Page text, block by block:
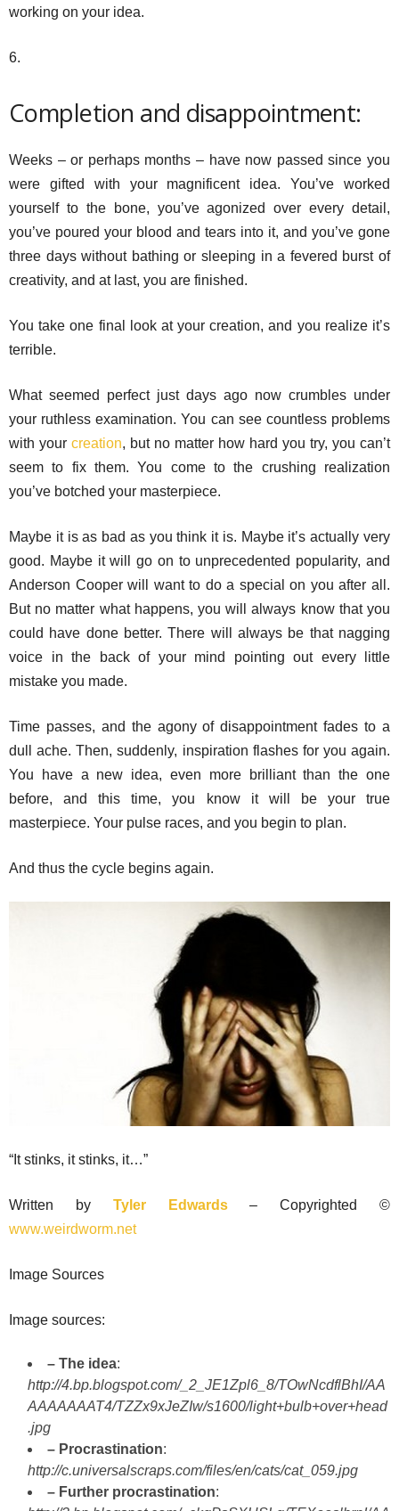
working on your idea.
6.
Completion and disappointment:
Weeks – or perhaps months – have now passed since you
were gifted with your magnificent idea. You’ve worked
yourself to the bone, you’ve agonized over every detail,
you’ve poured your blood and tears into it, and you’ve gone
three days without bathing or sleeping in a fevered burst of
creativity, and at last, you are finished.
You take one final look at your creation, and you realize it’s
terrible.
What seemed perfect just days ago now crumbles under
your ruthless examination. You can see countless problems
with your creation, but no matter how hard you try, you can’t
seem to fix them. You come to the crushing realization
you’ve botched your masterpiece.
Maybe it is as bad as you think it is. Maybe it’s actually very
good. Maybe it will go on to unprecedented popularity, and
Anderson Cooper will want to do a special on you after all.
But no matter what happens, you will always know that you
could have done better. There will always be that nagging
voice in the back of your mind pointing out every little
mistake you made.
Time passes, and the agony of disappointment fades to a
dull ache. Then, suddenly, inspiration flashes for you again.
You have a new idea, even more brilliant than the one
before, and this time, you know it will be your true
masterpiece. Your pulse races, and you begin to plan.
And thus the cycle begins again.
“It stinks, it stinks, it…”
Written by Tyler Edwards– Copyrighted ©
www.weirdworm.net
Image Sources
Image sources:
– The idea:
http://4.bp.blogspot.com/_2_JE1Zpl6_8/TOwNcdflBhI/AA
AAAAAAAT4/TZZx9xJeZIw/s1600/light+bulb+over+head
.jpg
– Procrastination:
http://c.universalscraps.com/files/en/cats/cat_059.jpg
– Further procrastination: